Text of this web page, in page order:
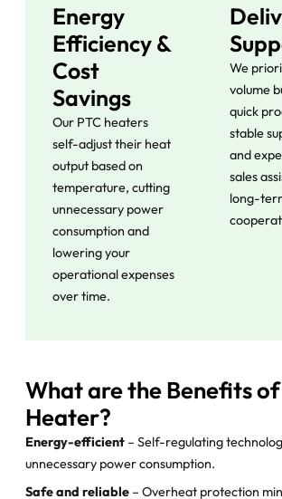
Energy
Efficiency &
Cost
Savings
Our PTC heaters
self-adjust their heat
output based on
temperature, cutting
unnecessary power
consumption and
lowering your
operational expenses
over time.
We
volume
quick
stable
and
sales
long-
What are the Benefits of
Heater?
Energy-efficient – Self-regulating
unnecessary power consumption.
Safe and reliable – Overheat protection